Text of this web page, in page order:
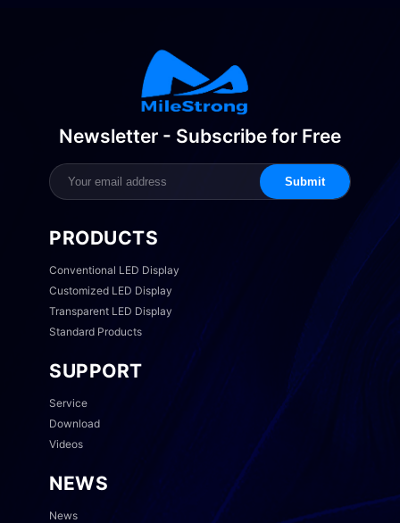
Newsletter - Subscribe for Free
Submit
PRODUCTS
Conventional LED Display
Customized LED Display
Transparent LED Display
Standard Products
SUPPORT
Service
Download
Videos
NEWS
News